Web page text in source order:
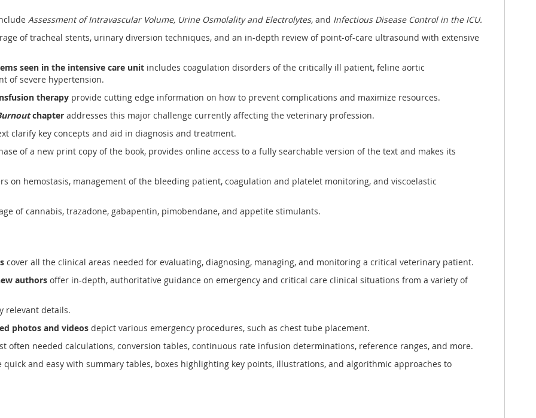
Assessment of Intravascular Volume, Urine Osmolality and Electrolytes, and Infectious Disease Control in the ICU.
of tracheal stents, urinary diversion techniques, and an in-depth review of point-of-care ultrasound with extensive
seen in the intensive care unit includes coagulation disorders of the critically ill patient, feline aortic
of severe hypertension.
therapy provide cutting edge information on how to prevent complications and maximize resources.
chapter addresses this major challenge currently affecting the veterinary profession.
clarify key concepts and aid in diagnosis and treatment.
of a new print copy of the book, provides online access to a fully searchable version of the text and makes its
on hemostasis, management of the bleeding patient, coagulation and platelet monitoring, and viscoelastic
of cannabis, trazadone, gabapentin, pimobendane, and appetite stimulants.
cover all the clinical areas needed for evaluating, diagnosing, managing, and monitoring a critical veterinary patient.
authors offer in-depth, authoritative guidance on emergency and critical care clinical situations from a variety of
relevant details.
photos and videos depict various emergency procedures, such as chest tube placement.
often needed calculations, conversion tables, continuous rate infusion determinations, reference ranges, and more.
and easy with summary tables, boxes highlighting key points, illustrations, and algorithmic approaches to